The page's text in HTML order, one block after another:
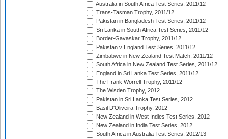
Australia in South Africa Test Series, 2011/12
Trans-Tasman Trophy, 2011/12
Pakistan in Bangladesh Test Series, 2011/12
Sri Lanka in South Africa Test Series, 2011/12
Border-Gavaskar Trophy, 2011/12
Pakistan v England Test Series, 2011/12
Zimbabwe in New Zealand Test Match, 2011/12
South Africa in New Zealand Test Series, 2011/12
England in Sri Lanka Test Series, 2011/12
The Frank Worrell Trophy, 2011/12
The Wisden Trophy, 2012
Pakistan in Sri Lanka Test Series, 2012
Basil D'Oliveira Trophy, 2012
New Zealand in West Indies Test Series, 2012
New Zealand in India Test Series, 2012
South Africa in Australia Test Series, 2012/13